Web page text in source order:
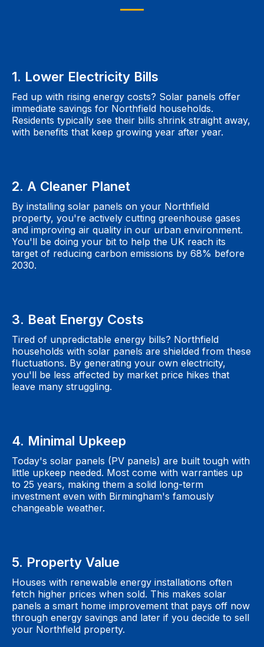
1. Lower Electricity Bills
Fed up with rising energy costs? Solar panels offer
immediate savings for Northfield households.
Residents typically see their bills shrink straight away,
with benefits that keep growing year after year.
2. A Cleaner Planet
By installing solar panels on your Northfield
property, you're actively cutting greenhouse gases
and improving air quality in our urban environment.
You'll be doing your bit to help the UK reach its
target of reducing carbon emissions by 68% before
2030.
3. Beat Energy Costs
Tired of unpredictable energy bills? Northfield
households with solar panels are shielded from these
fluctuations. By generating your own electricity,
you'll be less affected by market price hikes that
leave many struggling.
4. Minimal Upkeep
Today's solar panels (PV panels) are built tough with
little upkeep needed. Most come with warranties up
to 25 years, making them a solid long-term
investment even with Birmingham's famously
changeable weather.
5. Property Value
Houses with renewable energy installations often
fetch higher prices when sold. This makes solar
panels a smart home improvement that pays off now
through energy savings and later if you decide to sell
your Northfield property.